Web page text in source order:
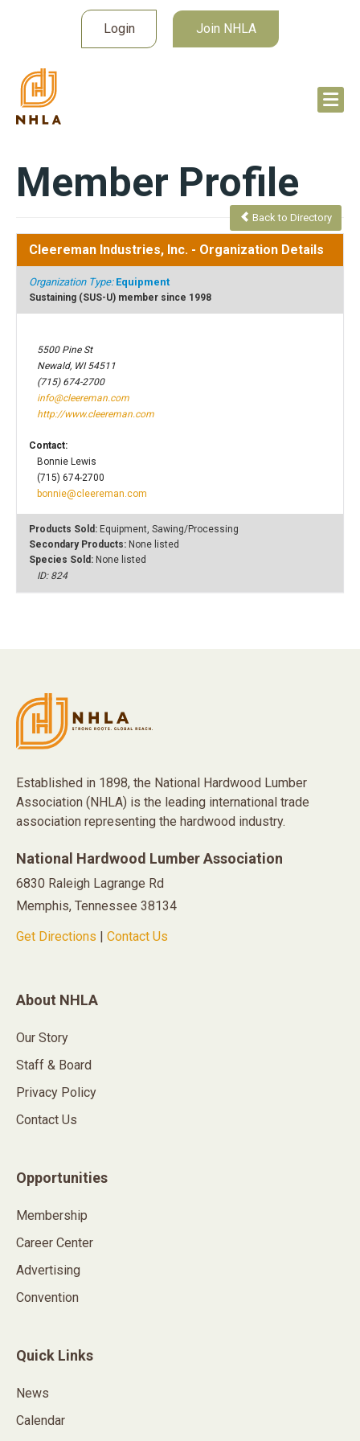
Login Join NHLA
Member Profile
Back to Directory
Cleereman Industries, Inc. - Organization Details
Organization Type: Equipment
Sustaining (SUS-U) member since 1998
5500 Pine St
Newald, WI 54511
(715) 674-2700
info@cleereman.com
http://www.cleereman.com
Contact:
Bonnie Lewis
(715) 674-2700
bonnie@cleereman.com
Products Sold: Equipment, Sawing/Processing
Secondary Products: None listed
Species Sold: None listed
ID: 824
Established in 1898, the National Hardwood Lumber
Association (NHLA) is the leading international trade
association representing the hardwood industry.
National Hardwood Lumber Association
6830 Raleigh Lagrange Rd
Memphis, Tennessee 38134
Get Directions
Contact Us
About NHLA
Our Story
Staff & Board
Privacy Policy
Contact Us
Opportunities
Membership
Career Center
Advertising
Convention
Quick Links
News
Calendar